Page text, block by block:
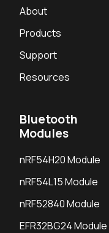
About
Products
Support
Resources
Bluetooth
Modules
nRF54H20 Module
nRF54L15 Module
nRF52840 Module
EFR32BG24 Module